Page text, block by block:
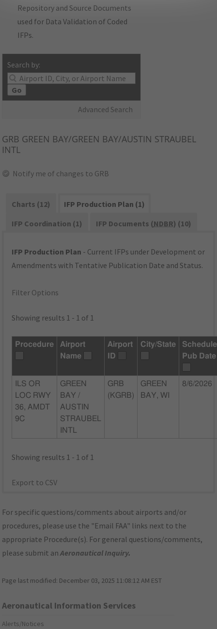
Repository and Source Documents
used for Data Validation of Coded
IFPs.
Search by:
Go
Advanced Search
GRB GREEN BAY/GREEN BAY/AUSTIN STRAUBEL
INTL
Notify me of changes to GRB
Charts (12)
IFP Production Plan (1)
IFP Coordination (1)
IFP Documents (NDBR) (10)
IFP Production Plan - Current IFPs under Development or
Amendments with Tentative Publication Date and Status.
Filter Options
Showing results 1 - 1 of 1
Procedure
Airport
Name
Airport
ID
City/State
Pub Date
ILS OR
LOC RWY
36, AMDT
9C
GREEN
BAY /
AUSTIN
STRAUBEL
INTL
GRB
(KGRB)
GREEN
BAY, WI
8/6/2026
Showing results 1 - 1 of 1
Export to CSV
For specific questions/comments about airports and/or
procedures, please use the "Email FAA" links next to the
appropriate Procedure(s). For general questions/comments,
please submit anAeronautical Inquiry.
Page last modified: December 03, 2025 11:08:12 AM EST
Aeronautical Information Services
Alerts/Notices